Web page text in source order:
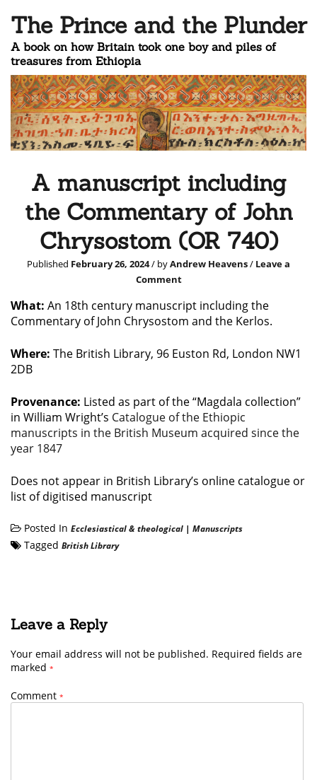
The Prince and the Plunder
A book on how Britain took one boy and piles of
treasures from Ethiopia
A manuscript including
the Commentary of John
Chrysostom (OR 740)
Published February 26, 2024/ byAndrew Heavens/ Leave a
Comment
What: An 18th century manuscript including the
Commentary of John Chrysostom and the Kerlos.
Where: The British Library, 96 Euston Rd, London NW1
2DB
Provenance: Listed as part of the “Magdala collection”
in William Wright’s Catalogue of the Ethiopic
manuscripts in the British Museum acquired since the
year 1847
Does not appear in British Library’s online catalogue or
list of digitised manuscript
Posted In Ecclesiastical & theological | Manuscripts
Tagged British Library
Leave a Reply
Your email address will not be published. Required fields are
marked *
Comment *